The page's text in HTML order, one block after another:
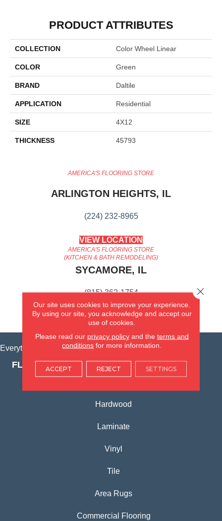
PRODUCT ATTRIBUTES
COLLECTION Color Wheel Linear
COLOR Green
BRAND Daltile
APPLICATION Residential
SIZE 4X12
THICKNESS 45793
AMERICA'S FLOORING STORE
ARLINGTON HEIGHTS, IL
(224) 232-8965
VIEW LOCATION
AMERICA'S FLOORING STORE
(KITCHEN & BATH REMODELING)
SYCAMORE, IL
(815) 362-1754
VIEW LOCATION
Everything for Your Home, All in One Place.
FLOORING PRODUCTS
Hardwood
Laminate
Vinyl
Tile
Area Rugs
Commercial Flooring
Our site uses cookies to improve your experience.
By using our site, you acknowledge and accept our
use of cookies.
Please read our privacy policyand the terms and
conditions for more information.
ACCEPT REJECT SETTINGS
Close